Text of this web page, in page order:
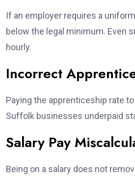
If an employer requires a
below the legal minimum. Even
hourly.
Incorrect
Paying the apprenticeship rate
Suffolk businesses underpaid
Salary Pay
Being on a salary does not